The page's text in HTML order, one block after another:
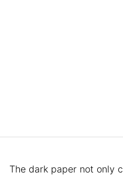
The dark paper not only